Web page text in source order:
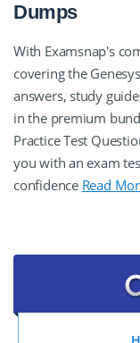
Dumps
With Examsnap's
covering the
answers, study
in the premium
Practice Test
you with an exam
confidence Read